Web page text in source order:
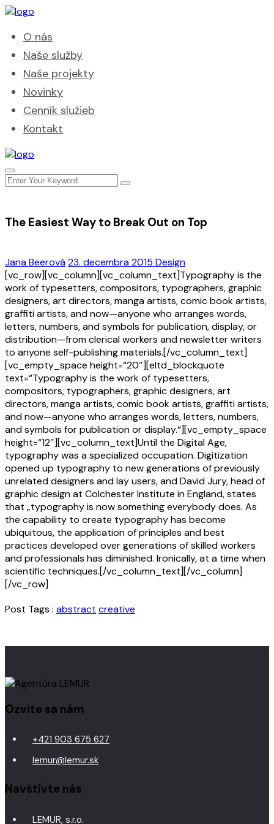
O nás
Naše služby
Naše projekty
Novinky
Cenník služieb
Kontakt
Jana Beerová23. decembra 2015 Design
The Easiest Way to Break Out on Top
[vc_row][vc_column][vc_column_text]Typography is the
work of typesetters, compositors, typographers, graphic
designers, art directors, manga artists, comic book artists,
graffiti artists, and now—anyone who arranges words,
letters, numbers, and symbols for publication, display, or
distribution—from clerical workers and newsletter writers
to anyone self-publishing materials.[/vc_column_text]
[vc_empty_space height=“20″][eltd_blockquote
text=“Typography is the work of typesetters,
compositors, typographers, graphic designers, art
directors, manga artists, comic book artists, graffiti artists,
and now—anyone who arranges words, letters, numbers,
and symbols for publication or display.“][vc_empty_space
height=“12″][vc_column_text]Until the Digital Age,
typography was a specialized occupation. Digitization
opened up typography to new generations of previously
unrelated designers and lay users, and David Jury, head of
graphic design at Colchester Institute in England, states
that „typography is now something everybody does. As
the capability to create typography has become
ubiquitous, the application of principles and best
practices developed over generations of skilled workers
and professionals has diminished. Ironically, at a time when
scientific techniques.[/vc_column_text][/vc_column]
[/vc_row]
Post Tags : abstract creative
Ozvite sa nám
+421 903 675 627
lemur@lemur.sk
Navštívte nás
LEMUR, s.r.o.